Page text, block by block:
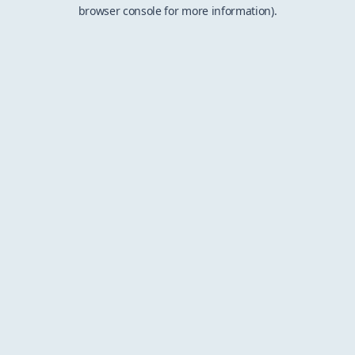
browser console for more information).